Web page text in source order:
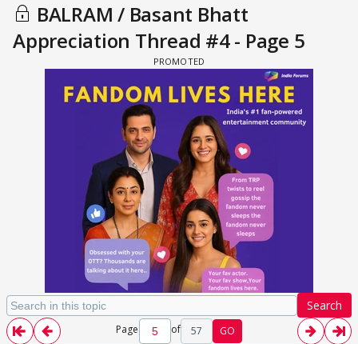
BALRAM / Basant Bhatt
Appreciation Thread #4 - Page 5
Search
Page of 57 GO